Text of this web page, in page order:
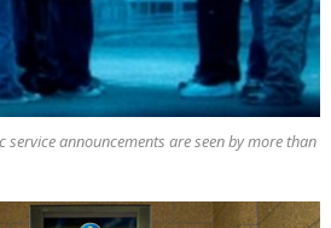
service announcements are seen by more than